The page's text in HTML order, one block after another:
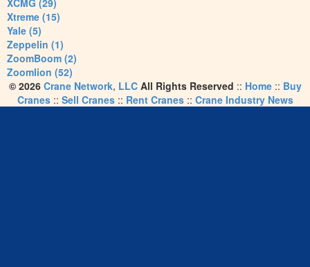
XCMG (29)
Xtreme (15)
Yale (5)
Zeppelin (1)
ZoomBoom (2)
Zoomlion (52)
© 2026 Crane Network, LLCAll Rights Reserved :: Home:: Buy
Cranes:: Sell Cranes:: Rent Cranes:: Crane Industry News